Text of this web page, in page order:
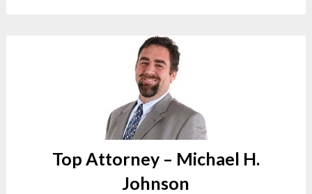
Top Attorney – Michael H.
Johnson